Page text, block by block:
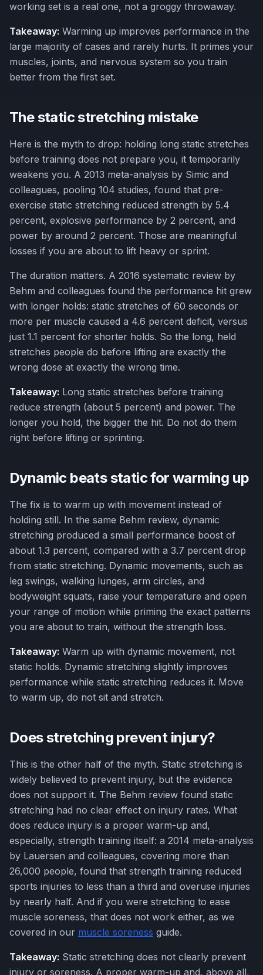
working set is a real one, not a groggy throwaway.
Takeaway: Warming up improves performance in the
large majority of cases and rarely hurts. It primes your
muscles, joints, and nervous system so you train
better from the first set.
The static stretching mistake
Here is the myth to drop: holding long static stretches
before training does not prepare you, it temporarily
weakens you. A 2013 meta-analysis by Simic and
colleagues, pooling 104 studies, found that pre-
exercise static stretching reduced strength by 5.4
percent, explosive performance by 2 percent, and
power by around 2 percent. Those are meaningful
losses if you are about to lift heavy or sprint.
The duration matters. A 2016 systematic review by
Behm and colleagues found the performance hit grew
with longer holds: static stretches of 60 seconds or
more per muscle caused a 4.6 percent deficit, versus
just 1.1 percent for shorter holds. So the long, held
stretches people do before lifting are exactly the
wrong dose at exactly the wrong time.
Takeaway: Long static stretches before training
reduce strength (about 5 percent) and power. The
longer you hold, the bigger the hit. Do not do them
right before lifting or sprinting.
Dynamic beats static for warming up
The fix is to warm up with movement instead of
holding still. In the same Behm review, dynamic
stretching produced a small performance boost of
about 1.3 percent, compared with a 3.7 percent drop
from static stretching. Dynamic movements, such as
leg swings, walking lunges, arm circles, and
bodyweight squats, raise your temperature and open
your range of motion while priming the exact patterns
you are about to train, without the strength loss.
Takeaway: Warm up with dynamic movement, not
static holds. Dynamic stretching slightly improves
performance while static stretching reduces it. Move
to warm up, do not sit and stretch.
Does stretching prevent injury?
This is the other half of the myth. Static stretching is
widely believed to prevent injury, but the evidence
does not support it. The Behm review found static
stretching had no clear effect on injury rates. What
does reduce injury is a proper warm-up and,
especially, strength training itself: a 2014 meta-analysis
by Lauersen and colleagues, covering more than
26,000 people, found that strength training reduced
sports injuries to less than a third and overuse injuries
by nearly half. And if you were stretching to ease
muscle soreness, that does not work either, as we
covered in our muscle soreness guide.
Takeaway: Static stretching does not clearly prevent
injury or soreness. A proper warm-up and, above all,